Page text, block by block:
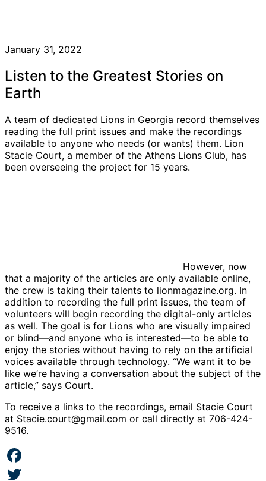
January 31, 2022
Listen to the Greatest Stories on
Earth
A team of dedicated Lions in Georgia record themselves
reading the full print issues and make the recordings
available to anyone who needs (or wants) them. Lion
Stacie Court, a member of the Athens Lions Club, has
been overseeing the project for 15 years.
However, now
that a majority of the articles are only available online,
the crew is taking their talents to lionmagazine.org. In
addition to recording the full print issues, the team of
volunteers will begin recording the digital-only articles
as well. The goal is for Lions who are visually impaired
or blind—and anyone who is interested—to be able to
enjoy the stories without having to rely on the artificial
voices available through technology. “We want it to be
like we’re having a conversation about the subject of the
article,” says Court.
To receive a links to the recordings, email Stacie Court
at Stacie.court@gmail.com or call directly at 706-424-
9516.
Facebook